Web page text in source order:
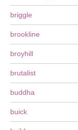
briggle
brookline
broyhill
brutalist
buddha
buick